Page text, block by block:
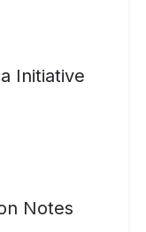
Initiative
Notes